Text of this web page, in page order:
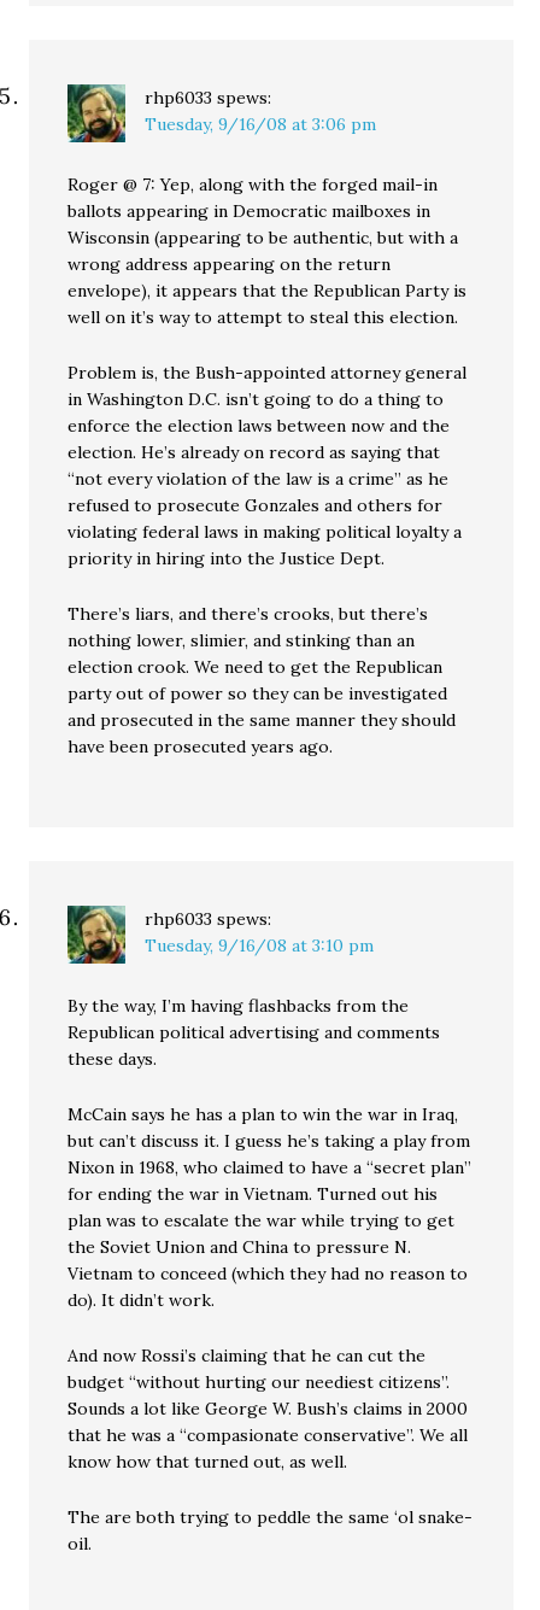
rhp6033 spews:
Tuesday, 9/16/08 at 3:06 pm
Roger @ 7: Yep, along with the forged mail-in
ballots appearing in Democratic mailboxes in
Wisconsin (appearing to be authentic, but with a
wrong address appearing on the return
envelope), it appears that the Republican Party is
well on it’s way to attempt to steal this election.
Problem is, the Bush-appointed attorney general
in Washington D.C. isn’t going to do a thing to
enforce the election laws between now and the
election. He’s already on record as saying that
“not every violation of the law is a crime” as he
refused to prosecute Gonzales and others for
violating federal laws in making political loyalty a
priority in hiring into the Justice Dept.
There’s liars, and there’s crooks, but there’s
nothing lower, slimier, and stinking than an
election crook. We need to get the Republican
party out of power so they can be investigated
and prosecuted in the same manner they should
have been prosecuted years ago.
rhp6033 spews:
Tuesday, 9/16/08 at 3:10 pm
By the way, I’m having flashbacks from the
Republican political advertising and comments
these days.
McCain says he has a plan to win the war in Iraq,
but can’t discuss it. I guess he’s taking a play from
Nixon in 1968, who claimed to have a “secret plan”
for ending the war in Vietnam. Turned out his
plan was to escalate the war while trying to get
the Soviet Union and China to pressure N.
Vietnam to conceed (which they had no reason to
do). It didn’t work.
And now Rossi’s claiming that he can cut the
budget “without hurting our neediest citizens”.
Sounds a lot like George W. Bush’s claims in 2000
that he was a “compasionate conservative”. We all
know how that turned out, as well.
The are both trying to peddle the same ‘ol snake-
oil.